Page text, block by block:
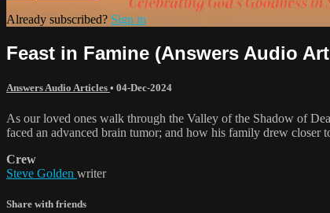
Already subscribed? Sign in
Feast in Famine (Answers Audio
Answers Audio Articles • 04-Dec-2024
As our loved ones walk through the Valley of the Shadow of
faced an advanced brain tumor; and how his family drew closer
Crew
Steve Golden writer
Share with friends